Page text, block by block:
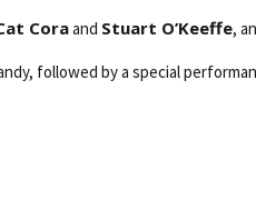
Coraand Stuart O’Keeffe,
followed by a special